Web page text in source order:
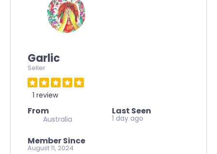
Garlic
Seller
1 review
From
Australia
Last Seen
1 day ago
Member Since
August 11, 2024